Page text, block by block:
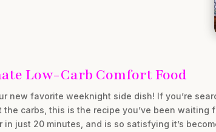
Low-Carb Comfort Food
new favorite weeknight side dish! If you’re
carbs, this is the recipe you’ve been waiting
in just 20 minutes, and is so satisfying it’s